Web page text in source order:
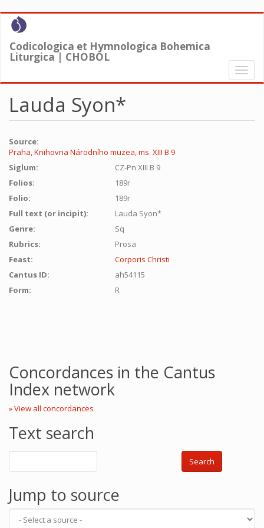
Skip
content
Codicologica et Hymnologica Bohemica
Liturgica | CHOBOL
Toggle
Lauda Syon*
Source:
Praha, Knihovna Národního muzea, ms. XIII B 9
Siglum:
CZ-Pn XIII B 9
Folios:
189r
Folio:
189r
Full text (or incipit):
Lauda Syon*
Genre:
Sq
Rubrics:
Prosa
Feast:
Corporis Christi
Cantus ID:
ah54115
Form:
R
Concordances in the Cantus
Index network
» View all concordances
Text search
Search
Jump to source